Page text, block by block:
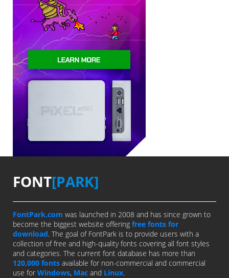
FONT[PARK]
FontPark.com was launched in 2008 and has since grown to
become the biggest website offering free fonts for
download. The goal of FontPark is to provide users with a
collection of free and high-quality fonts covering all font styles
and categories. The current font database has more than
120,000 fonts available for non-commercial and commercial
use for Windows, Mac and Linux.